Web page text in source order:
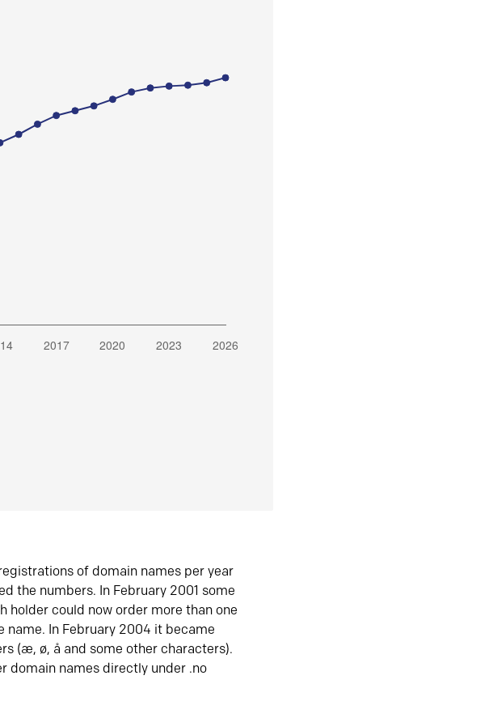
of domain names per year
the numbers. In February 2001 some
holder could now order more than one
In February 2004 it became
(æ, ø, å and some other characters).
domain names directly under .no